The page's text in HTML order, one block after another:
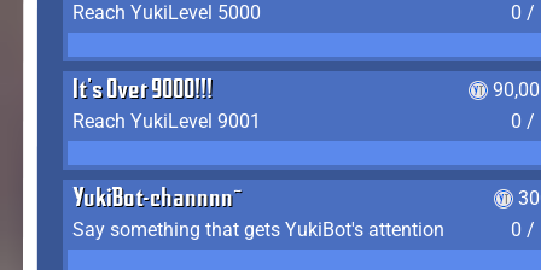
Reach YukiLevel 5000
0 /
It's Over 9000!!!
Reach YukiLevel 9001
0 /
YukiBot-channnn~
Say something that gets YukiBot's attention
0 /